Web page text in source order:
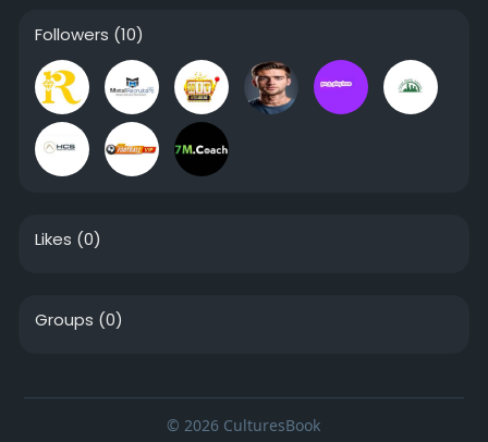
Followers (10)
Likes (0)
Groups (0)
© 2026 CulturesBook